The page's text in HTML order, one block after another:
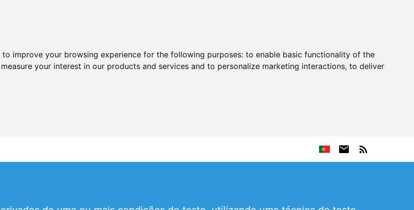
improve your browsing experience for the following purposes: to enable basic functionality of the
your interest in our products and services and to personalize marketing interactions, to deliver